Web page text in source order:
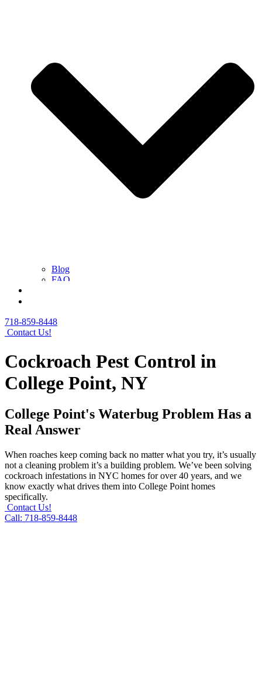
Blog
FAQ
718-859-8448
Contact Us!
Cockroach Pest Control in
College Point, NY
College Point's Waterbug Problem Has a
Real Answer
When roaches keep coming back no matter what you try, it’s usually
not a cleaning problem it’s a building problem. We’ve been solving
cockroach infestations in NYC homes for over 40 years, and we
know exactly what drives them into College Point homes
specifically.
Contact Us!
Call: 718-859-8448